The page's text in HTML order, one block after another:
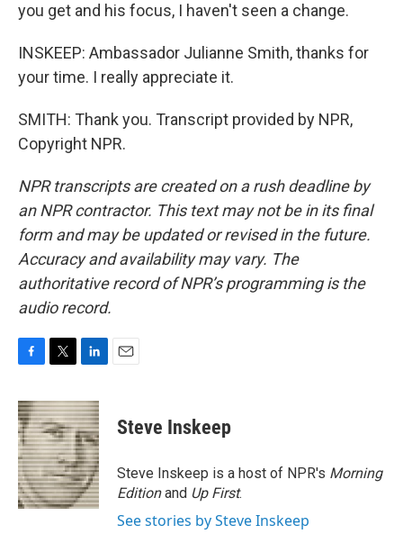
you get and his focus, I haven't seen a change.
INSKEEP: Ambassador Julianne Smith, thanks for
your time. I really appreciate it.
SMITH: Thank you. Transcript provided by NPR,
Copyright NPR.
NPR transcripts are created on a rush deadline by
an NPR contractor. This text may not be in its final
form and may be updated or revised in the future.
Accuracy and availability may vary. The
authoritative record of NPR’s programming is the
audio record.
c
e
b
o
o
k
i
t
t
e
r
n
k
e
d
I
n
Steve Inskeep
Steve Inskeep is a host of NPR's Morning
Editionand Up First.
See stories by Steve Inskeep